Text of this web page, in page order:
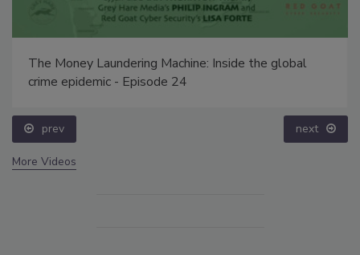
The Money Laundering Machine: Inside the global
crime epidemic - Episode 24
prev next
More Videos